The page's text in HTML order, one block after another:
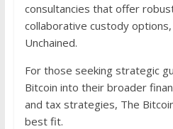
consultancies that offer
collaborative custody options,
Unchained.
For those seeking strategic
Bitcoin into their broader
and tax strategies, The
best fit.